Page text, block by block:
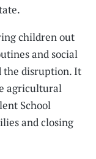
children out
and social
the disruption. It
agricultural
School
and closing